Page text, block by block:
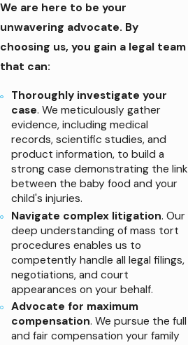
We are here to be your
unwavering advocate. By
choosing us, you gain a legal team
that can:
Thoroughly investigate your
case. We meticulously gather
evidence, including medical
records, scientific studies, and
product information, to build a
strong case demonstrating the link
between the baby food and your
child's injuries.
Navigate complex litigation. Our
deep understanding of mass tort
procedures enables us to
competently handle all legal filings,
negotiations, and court
appearances on your behalf.
Advocate for maximum
compensation. We pursue the full
and fair compensation your family